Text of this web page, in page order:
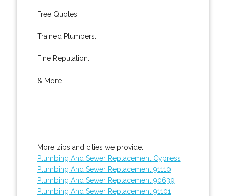
Free Quotes.
Trained Plumbers.
Fine Reputation.
& More..
More zips and cities we provide:
Plumbing And Sewer Replacement Cypress
Plumbing And Sewer Replacement 91110
Plumbing And Sewer Replacement 90639
Plumbing And Sewer Replacement 91101